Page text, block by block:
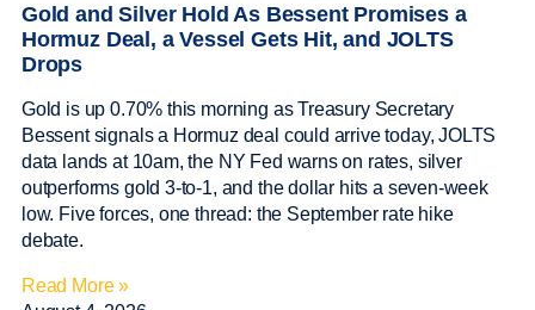
Gold and Silver Hold As Bessent Promises a
Hormuz Deal, a Vessel Gets Hit, and JOLTS
Drops
Gold is up 0.70% this morning as Treasury Secretary
Bessent signals a Hormuz deal could arrive today, JOLTS
data lands at 10am, the NY Fed warns on rates, silver
outperforms gold 3-to-1, and the dollar hits a seven-week
low. Five forces, one thread: the September rate hike
debate.
Read More »